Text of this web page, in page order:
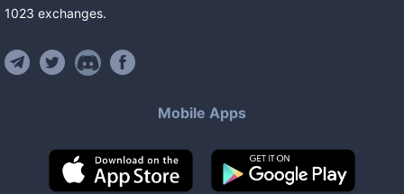
1023 exchanges.
Mobile Apps